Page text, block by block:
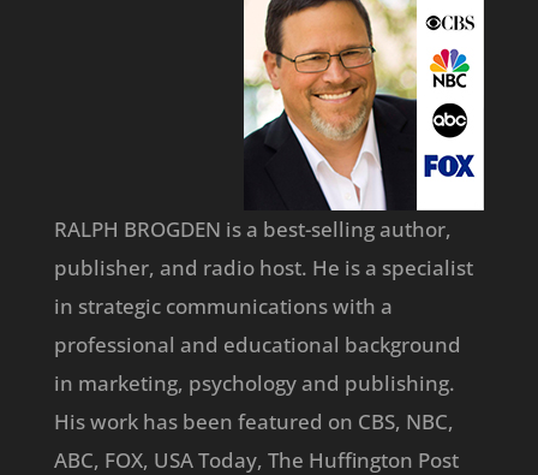
RALPH BROGDEN is a best-selling author,
publisher, and radio host. He is a specialist
in strategic communications with a
professional and educational background
in marketing, psychology and publishing.
His work has been featured on CBS, NBC,
ABC, FOX, USA Today, The Huffington Post